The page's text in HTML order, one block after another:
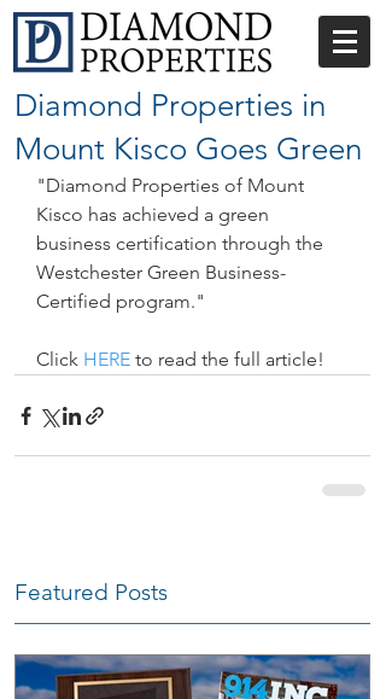
Diamond Properties in
Mount Kisco Goes Green
"Diamond Properties of Mount
Kisco has achieved a green
business certification through the
Westchester Green Business-
Certified program."
Click HERE to read the full article!
Featured Posts